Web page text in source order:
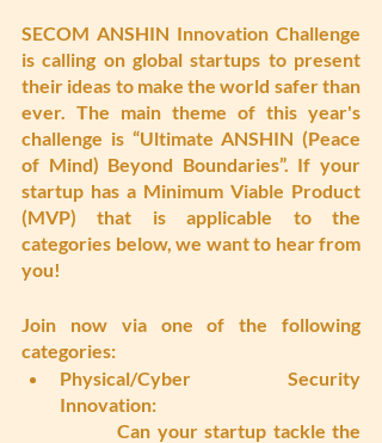
SECOM ANSHIN Innovation Challenge
is calling on global startups to present
their ideas to make the world safer than
ever. The main theme of this year's
challenge is “Ultimate ANSHIN (Peace
of Mind) Beyond Boundaries”. If your
startup has a Minimum Viable Product
(MVP) that is applicable to the
categories below, we want to hear from
you!
Join now via one of the following
categories:
Physical/Cyber Security
Innovation:
Can your startup tackle the